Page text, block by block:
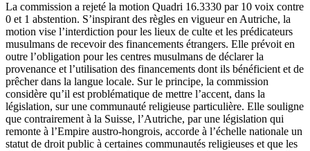
La commission a rejeté la motion Quadri 16.3330 par 10 voix contre
0 et 1 abstention. S’inspirant des règles en vigueur en Autriche, la
motion vise l’interdiction pour les lieux de culte et les prédicateurs
musulmans de recevoir des financements étrangers. Elle prévoit en
outre l’obligation pour les centres musulmans de déclarer la
provenance et l’utilisation des financements dont ils bénéficient et de
prêcher dans la langue locale. Sur le principe, la commission
considère qu’il est problématique de mettre l’accent, dans la
législation, sur une communauté religieuse particulière. Elle souligne
que contrairement à la Suisse, l’Autriche, par une législation qui
remonte à l’Empire austro-hongrois, accorde à l’échelle nationale un
statut de droit public à certaines communautés religieuses et que les